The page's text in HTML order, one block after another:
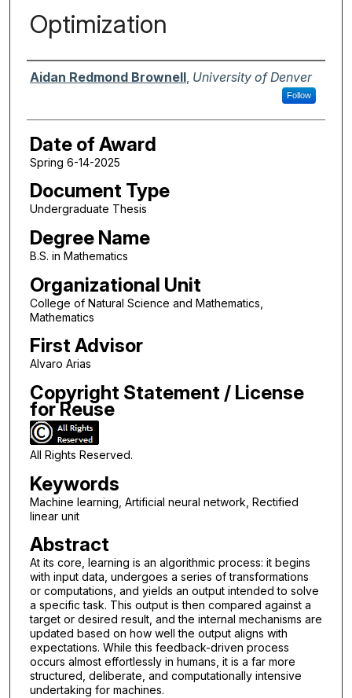
Optimization
Author
Aidan Redmond Brownell, University of Denver
Follow
Date of Award
Spring 6-14-2025
Document Type
Undergraduate Thesis
Degree Name
B.S. in Mathematics
Organizational Unit
College of Natural Science and Mathematics,
Mathematics
First Advisor
Alvaro Arias
Copyright Statement / License
for Reuse
All Rights Reserved.
Keywords
Machine learning, Artificial neural network, Rectified
linear unit
Abstract
At its core, learning is an algorithmic process: it begins
with input data, undergoes a series of transformations
or computations, and yields an output intended to solve
a specific task. This output is then compared against a
target or desired result, and the internal mechanisms are
updated based on how well the output aligns with
expectations. While this feedback-driven process
occurs almost effortlessly in humans, it is a far more
structured, deliberate, and computationally intensive
undertaking for machines.